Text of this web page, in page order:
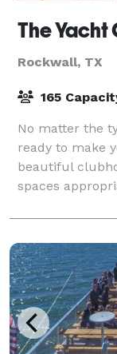
The Yacht
Rockwall, TX
165
No matter the
ready to make
beautiful
spaces
Ballroom